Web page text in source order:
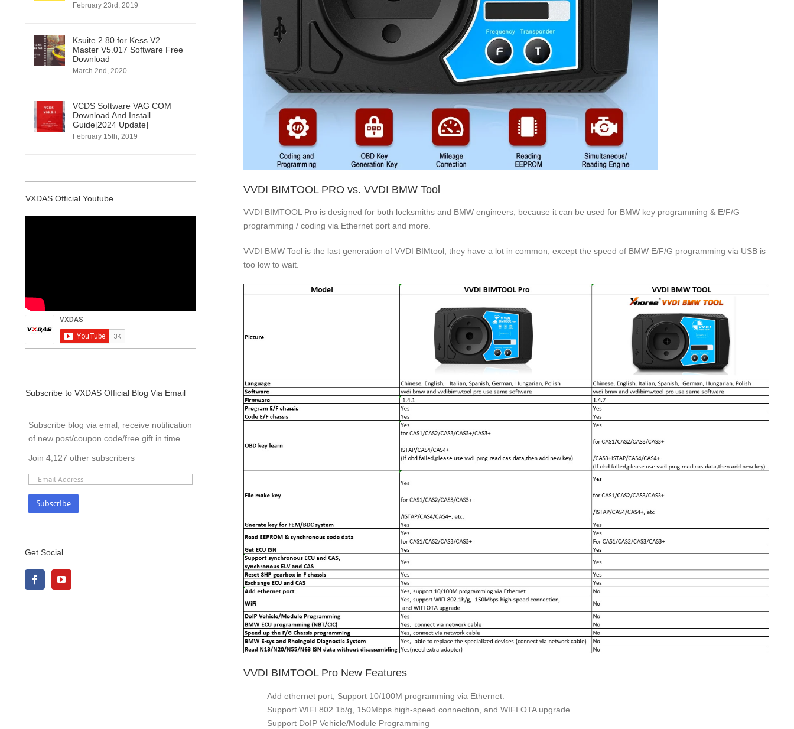
VVDI BIMTOOL PRO vs. VVDI BMW Tool
VVDI BIMTOOL Pro is designed for both locksmiths and BMW engineers, because it can be used for BMW key programming & E/F/G
programming / coding via Ethernet port and more.
VVDI BMW Tool is the last generation of VVDI BIMtool, they have a lot in common, except the speed of BMW E/F/G programming via USB is
too low to wait.
VVDI BIMTOOL Pro New Features
Add ethernet port, Support 10/100M programming via Ethernet.
Support WIFI 802.1b/g, 150Mbps high-speed connection, and WIFI OTA upgrade
Support DoIP Vehicle/Module Programming
February 23rd, 2019
Ksuite 2.80 for Kess V2
Master V5.017 Software Free
Download
March 2nd, 2020
VCDS Software VAG COM
Download And Install
Guide[2024 Update]
February 15th, 2019
VXDAS Official Youtube
Subscribe to VXDAS Official Blog Via Email
Subscribe blog via emal, receive notification
of new post/coupon code/free gift in time.
Join 4,127 other subscribers
Get Social